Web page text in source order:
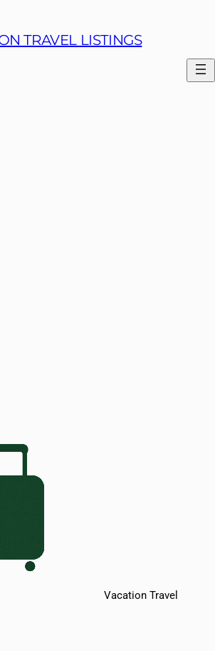
TRAVEL LISTINGS
Vacation Travel